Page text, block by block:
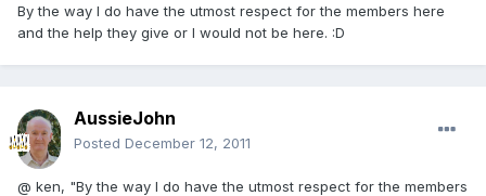
By the way I do have the utmost respect for the members here
and the help they give or I would not be here. :D
AussieJohn
Posted December 12, 2011
@ ken, "By the way I do have the utmost respect for the members